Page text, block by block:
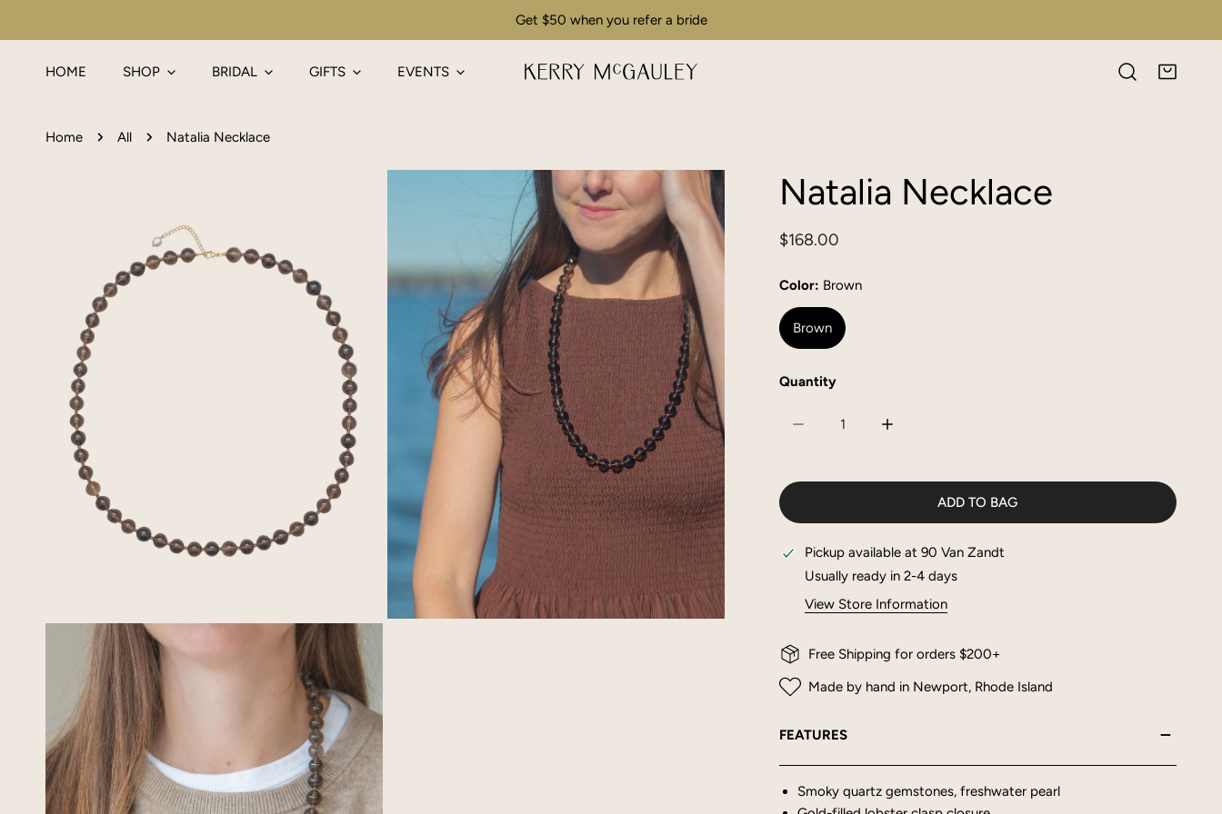
Get $50 when you refer a bride
HOME SHOP BRIDAL GIFTS EVENTS
Home All Natalia Necklace
OPEN MEDIA IN GALLERY VIEW
Natalia Necklace
Regular
$168.00
Color: Brown
Brown
Quantity
ADD TO BAG
Pickup available at 90 Van Zandt
Usually ready in 2-4 days
View Store Information
Free Shipping for orders $200+
Made by hand in Newport, Rhode Island
FEATURES
Smoky quartz gemstones, freshwater pearl